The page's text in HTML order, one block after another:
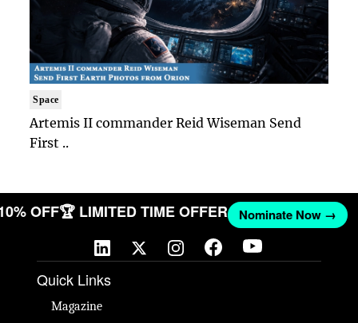
Space
Artemis II commander Reid Wiseman Send
First ..
OFF🏆 LIMITED TIME OFFER Nominate Now →
Quick Links
Magazine